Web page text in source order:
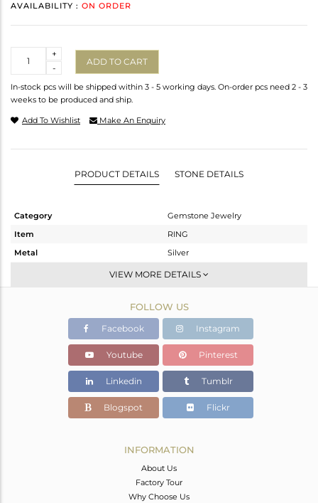
AVAILABILITY : ON ORDER
-
+
ADD TO CART
In-stock pcs will be shipped within 3 - 5 working days. On-order pcs need 2 - 3
weeks to be produced and ship.
Add To Wishlist Make An Enquiry
PRODUCT DETAILS STONE DETAILS
Category
Gemstone Jewelry
Item
RING
Metal
Silver
Stackable
White
1.284 gms
1.232 gms
Color Stone Weight
0.25 cts
4.65
VIEW MORE DETAILS
FOLLOW US
Facebook Instagram
Youtube Pinterest
Linkedin Tumblr
Blogspot Flickr
INFORMATION
About Us
Factory Tour
Why Choose Us